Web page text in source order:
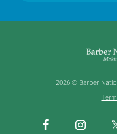
2026 © Barber